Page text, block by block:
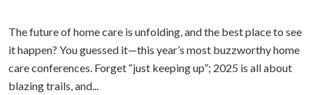
The future of home care is unfolding, and the best place to see
it happen? You guessed it—this year’s most buzzworthy home
care conferences. Forget “just keeping up”; 2025 is all about
blazing trails, and...